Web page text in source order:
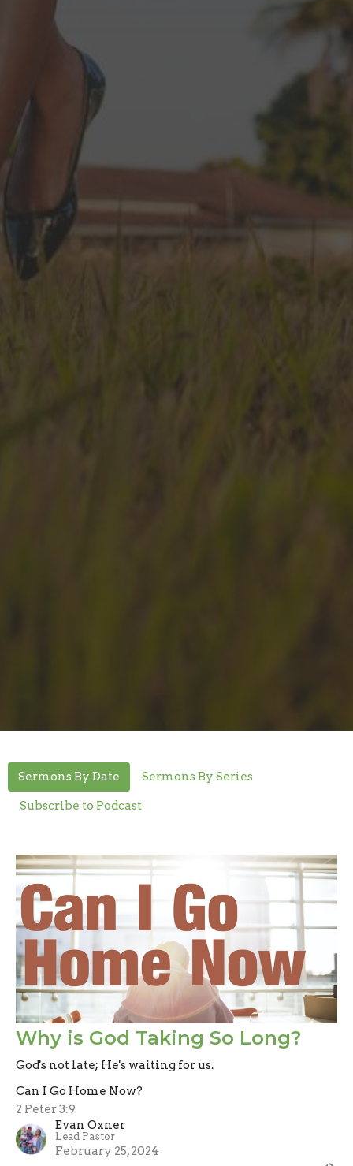
Sermons By Date Sermons By Series
Subscribe to Podcast
Why is God Taking So Long?
God's not late; He's waiting for us.
Can I Go Home Now?
2 Peter 3:9
Evan Oxner
Lead Pastor
February 25, 2024